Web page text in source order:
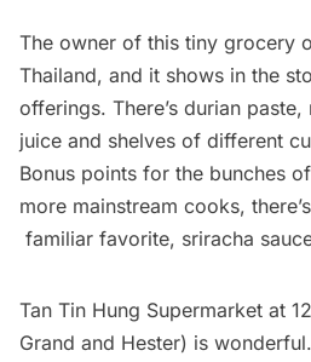
The owner of this tiny grocery
Thailand, and it shows in the
offerings. There’s durian
juice and shelves of different
Bonus points for the bunches
more mainstream cooks,
familiar favorite, sriracha
Tan Tin Hung Supermarket at
Grand and Hester) is